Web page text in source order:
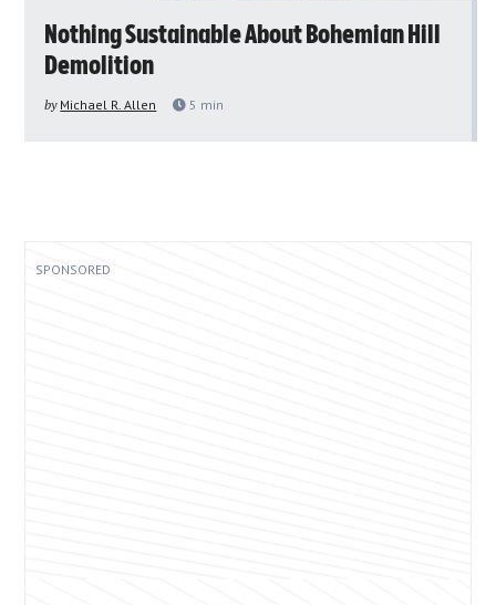
Nothing Sustainable About Bohemian Hill
Demolition
by Michael R. Allen 5 min